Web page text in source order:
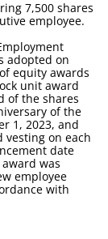
7,500 shares
employee.
adopted on
equity awards
unit award
of the shares
of the
1, 2023, and
on each
date
was
employee
with